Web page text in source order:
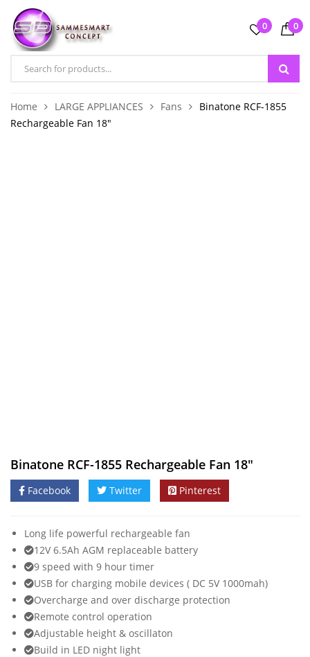
0 0
Home LARGE APPLIANCES Fans
Binatone RCF-1855
Rechargeable Fan 18″
Binatone RCF-1855 Rechargeable Fan 18″
Facebook Twitter Pinterest
Long life powerful rechargeable fan
12V 6.5Ah AGM replaceable battery
9 speed with 9 hour timer
USB for charging mobile devices ( DC 5V 1000mah)
Overcharge and over discharge protection
Remote control operation
Adjustable height & oscillaton
Build in LED night light